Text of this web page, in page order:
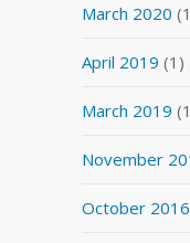
March 2020
April 2019 (1)
March 2019
November
October 2016